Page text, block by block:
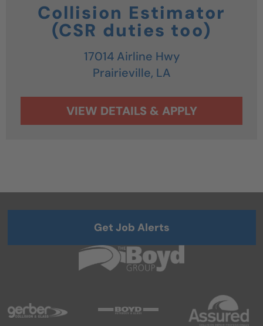
Collision Estimator
(CSR duties too)
17014 Airline Hwy
Prairieville, LA
Get Job Alerts